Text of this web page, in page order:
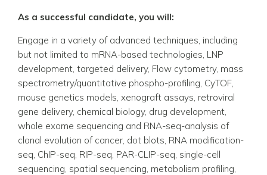
As a successful candidate, you will:
Engage in a variety of advanced techniques, including
but not limited to mRNA-based technologies, LNP
development, targeted delivery, Flow cytometry, mass
spectrometry/quantitative phospho-profiling, CyTOF,
mouse genetics models, xenograft assays, retroviral
gene delivery, chemical biology, drug development,
whole exome sequencing and RNA-seq-analysis of
clonal evolution of cancer, dot blots, RNA modification-
seq, ChIP-seq, RIP-seq, PAR-CLIP-seq, single-cell
sequencing, spatial sequencing, metabolism profiling,